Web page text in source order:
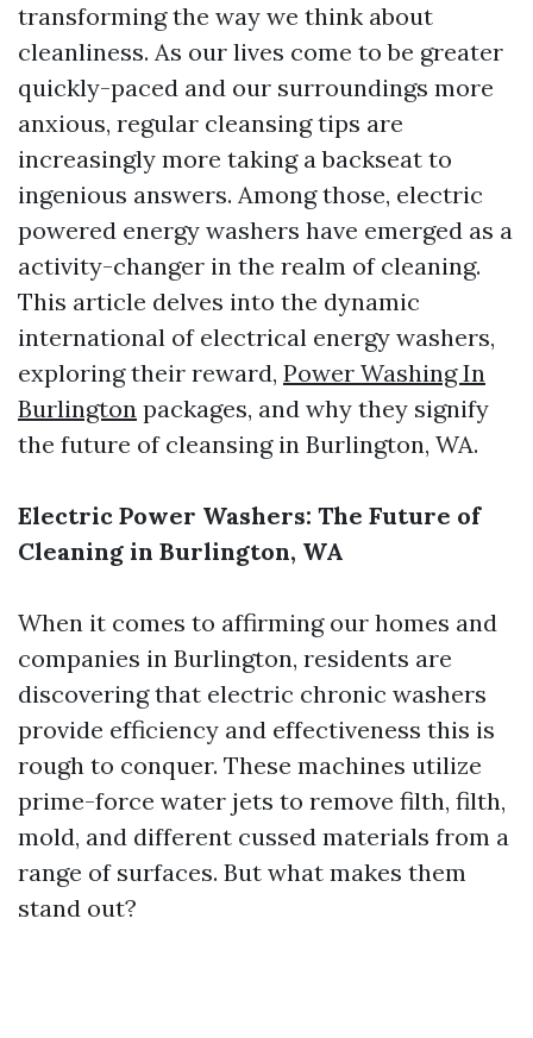
transforming the way we think about
cleanliness. As our lives come to be greater
quickly-paced and our surroundings more
anxious, regular cleansing tips are
increasingly more taking a backseat to
ingenious answers. Among those, electric
powered energy washers have emerged as a
activity-changer in the realm of cleaning.
This article delves into the dynamic
international of electrical energy washers,
exploring their reward, Power Washing In
Burlington packages, and why they signify
the future of cleansing in Burlington, WA.
Electric Power Washers: The Future of
Cleaning in Burlington, WA
When it comes to affirming our homes and
companies in Burlington, residents are
discovering that electric chronic washers
provide efficiency and effectiveness this is
rough to conquer. These machines utilize
prime-force water jets to remove filth, filth,
mold, and different cussed materials from a
range of surfaces. But what makes them
stand out?